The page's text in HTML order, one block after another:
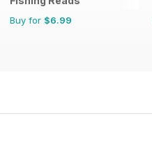
Buy for $6.99